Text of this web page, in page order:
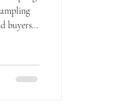
buyers
into
and